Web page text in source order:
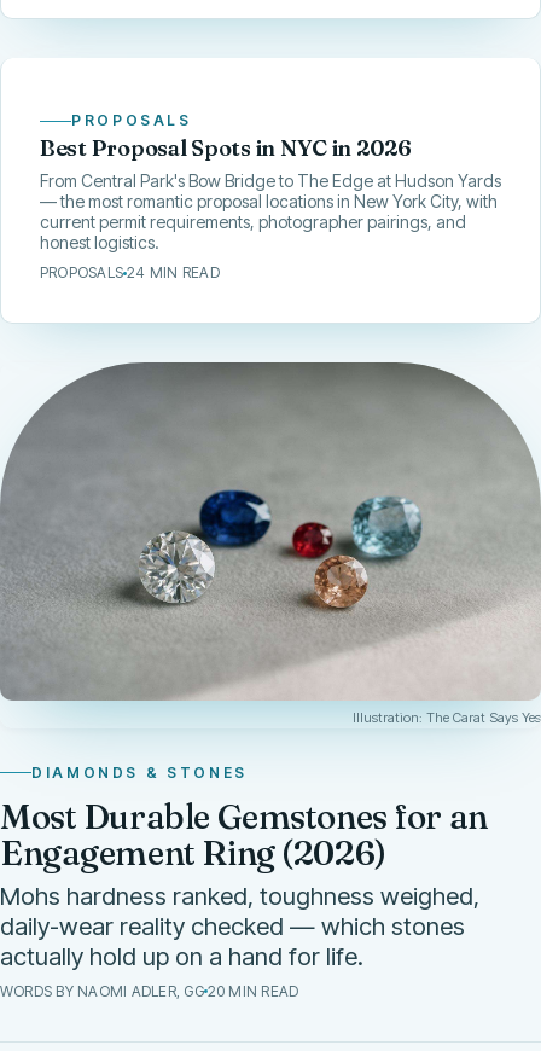
PROPOSALS
Best Proposal Spots in NYC in 2026
From Central Park's Bow Bridge to The Edge at Hudson Yards
— the most romantic proposal locations in New York City, with
current permit requirements, photographer pairings, and
honest logistics.
PROPOSALS 24 MIN READ
Illustration: The Carat Says Yes
DIAMONDS & STONES
Most Durable Gemstones for an
Engagement Ring (2026)
Mohs hardness ranked, toughness weighed,
daily-wear reality checked — which stones
actually hold up on a hand for life.
WORDS BY NAOMI ADLER, GG 20 MIN READ